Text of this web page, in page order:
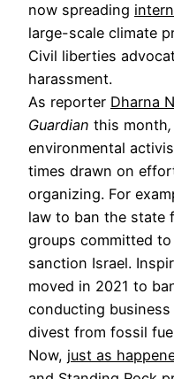
now spreading
large-scale climate
Civil liberties
harassment.
As reporter Dharna
Guardian this month,
environmental
times drawn on
organizing. For
law to ban the state
groups committed
sanction Israel.
moved in 2021 to
conducting
divest from fossil
Now, just as